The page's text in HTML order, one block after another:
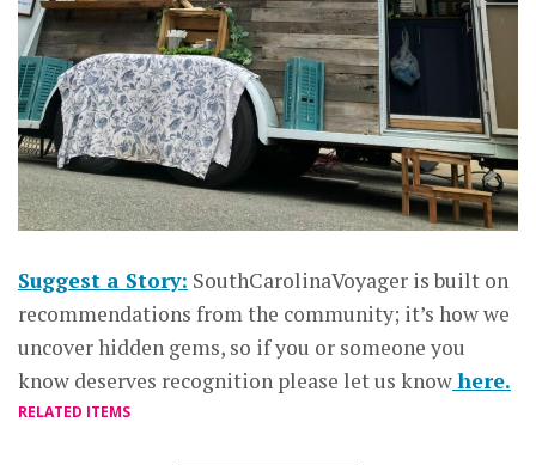
Suggest a Story: SouthCarolinaVoyager is built on
recommendations from the community; it’s how we
uncover hidden gems, so if you or someone you
know deserves recognition please let us knowhere.
RELATED ITEMS